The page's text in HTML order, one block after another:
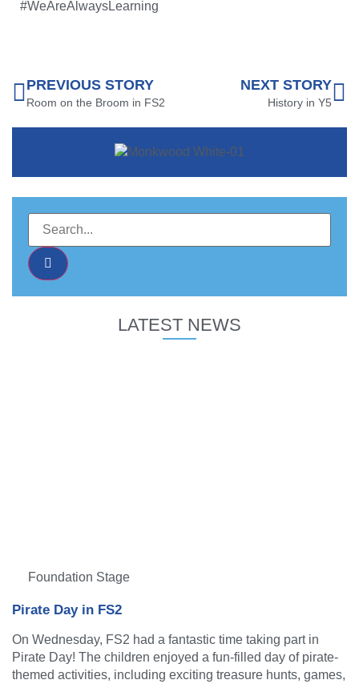
#WeAreAlwaysLearning
PREVIOUS STORY
Room on the Broom in FS2
NEXT STORY
History in Y5
LATEST NEWS
Foundation Stage
Pirate Day in FS2
On Wednesday, FS2 had a fantastic time taking part in
Pirate Day! The children enjoyed a fun-filled day of pirate-
themed activities, including exciting treasure hunts, games,